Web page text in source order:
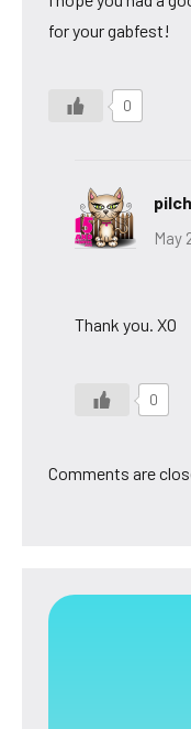
for your gabfest!
0
May
Thank you. XO
0
Comments are